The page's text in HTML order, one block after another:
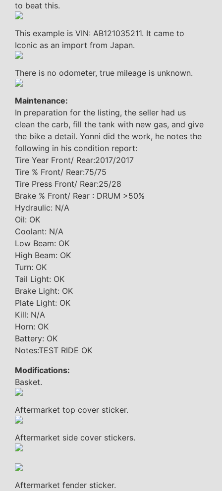
to beat this.
This example is VIN: AB121035211. It came to
Iconic as an import from Japan.
There is no odometer, true mileage is unknown.
Maintenance:
In preparation for the listing, the seller had us
clean the carb, fill the tank with new gas, and give
the bike a detail. Yonni did the work, he notes the
following in his condition report:
Tire Year Front/ Rear:2017/2017
Tire % Front/ Rear:75/75
Tire Press Front/ Rear:25/28
Brake % Front/ Rear : DRUM >50%
Hydraulic: N/A
Oil: OK
Coolant: N/A
Low Beam: OK
High Beam: OK
Turn: OK
Tail Light: OK
Brake Light: OK
Plate Light: OK
Kill: N/A
Horn: OK
Battery: OK
Notes:TEST RIDE OK
Modifications:
Basket.
Aftermarket top cover sticker.
Aftermarket side cover stickers.
Aftermarket fender sticker.